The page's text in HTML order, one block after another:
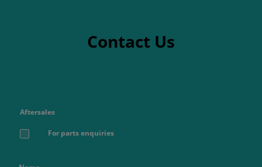
Contact Us
Aftersales
For parts enquiries